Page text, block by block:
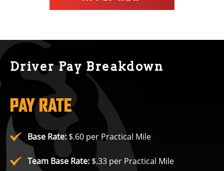
Driver Pay Breakdown
PAY RATE
Base Rate: $.60 per Practical Mile
Team Base Rate: $.33 per Practical Mile